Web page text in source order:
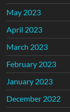
May 2023
April 2023
March 2023
February 2023
January 2023
December 2022